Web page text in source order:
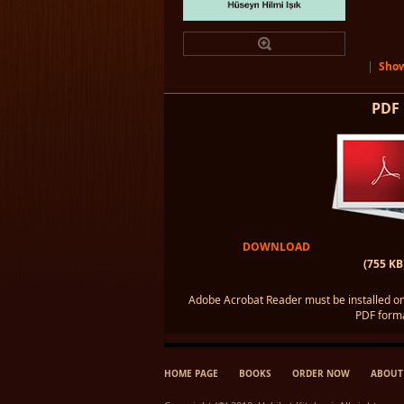
|
PDF
DOWNLOAD
(755
Adobe Acrobat Reader must be installed
PDF
HOME PAGE BOOKS ORDER NOW